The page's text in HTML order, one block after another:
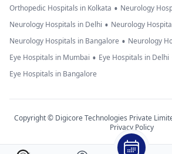
Orthopedic Hospitals in Kolkata • Neurology
Neurology Hospitals in Delhi • Neurology
Neurology Hospitals in Bangalore • Neurology
Eye Hospitals in Mumbai • Eye Hospitals in Delhi
Eye Hospitals in Bangalore
Copyright © Digicore Technologies Private
Privacy Policy